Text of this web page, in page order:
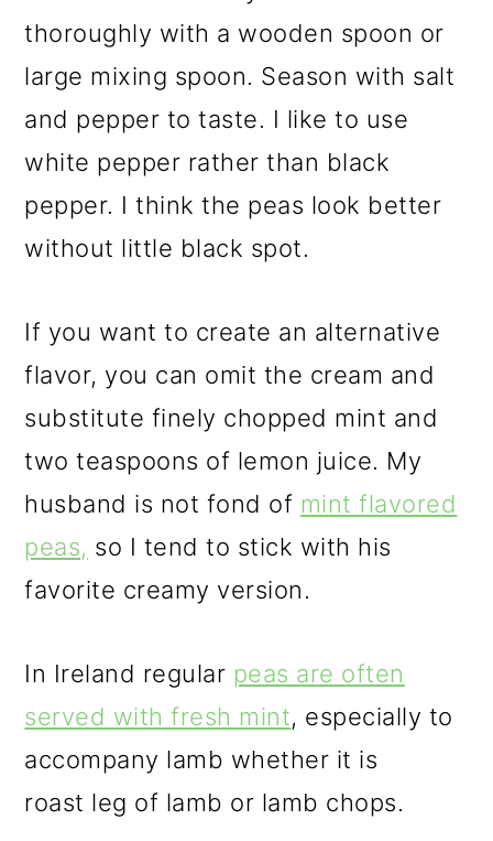
thoroughly with a wooden spoon or
large mixing spoon. Season with salt
and pepper to taste. I like to use
white pepper rather than black
pepper. I think the peas look better
without little black spot.
If you want to create an alternative
flavor, you can omit the cream and
substitute finely chopped mint and
two teaspoons of lemon juice. My
husband is not fond of mint flavored
peas, so I tend to stick with his
favorite creamy version.
In Ireland regular peas are often
served with fresh mint, especially to
accompany lamb whether it is
roast leg of lamb or lamb chops.